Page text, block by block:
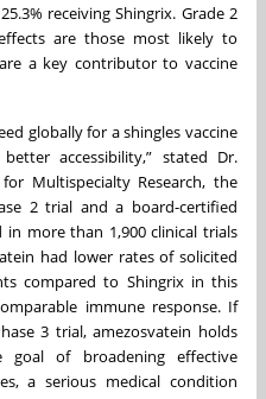
receiving Shingrix. Grade 2
are those most likely to
a key contributor to vaccine
globally for a shingles vaccine
accessibility,” stated Dr.
Multispecialty Research, the
2 trial and a board-certified
more than 1,900 clinical trials
had lower rates of solicited
compared to Shingrix in this
immune response. If
3 trial, amezosvatein holds
of broadening effective
a serious medical condition